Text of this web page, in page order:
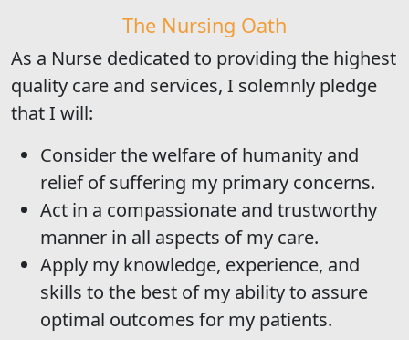
The Nursing Oath
As a Nurse dedicated to providing the highest
quality care and services, I solemnly pledge
that I will:
Consider the welfare of humanity and
relief of suffering my primary concerns.
Act in a compassionate and trustworthy
manner in all aspects of my care.
Apply my knowledge, experience, and
skills to the best of my ability to assure
optimal outcomes for my patients.